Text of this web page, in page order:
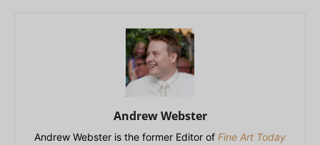
Andrew Webster
Andrew Webster is the former Editor of Fine Art Today